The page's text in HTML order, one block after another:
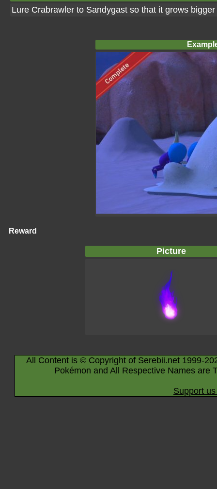
Lure Crabrawler to Sandygast so that it grows
Reward
Picture
All Content is © Copyright of Serebii.net 1999-
Pokémon and All Respective Names are
Support